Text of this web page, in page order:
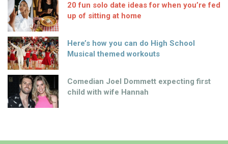
20 fun solo date ideas for when you’re fed
up of sitting at home
Here’s how you can do High School
Musical themed workouts
Comedian Joel Dommett expecting first
child with wife Hannah